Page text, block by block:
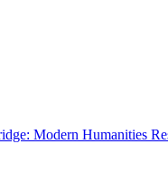
Modern Humanities